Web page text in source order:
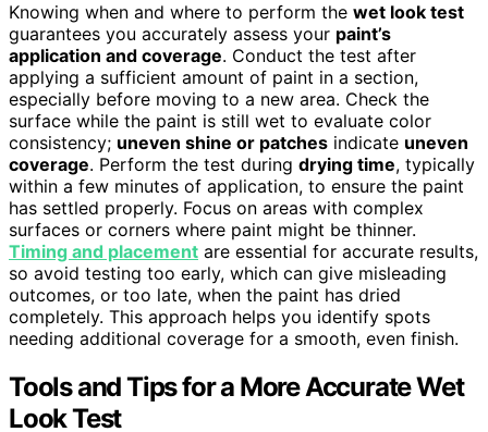
Knowing when and where to perform the wet look test
guarantees you accurately assess your paint’s
application and coverage. Conduct the test after
applying a sufficient amount of paint in a section,
especially before moving to a new area. Check the
surface while the paint is still wet to evaluate color
consistency; uneven shine or patches indicate uneven
coverage. Perform the test during drying time, typically
within a few minutes of application, to ensure the paint
has settled properly. Focus on areas with complex
surfaces or corners where paint might be thinner.
Timing and placement are essential for accurate results,
so avoid testing too early, which can give misleading
outcomes, or too late, when the paint has dried
completely. This approach helps you identify spots
needing additional coverage for a smooth, even finish.
Tools and Tips for a More Accurate Wet
Look Test